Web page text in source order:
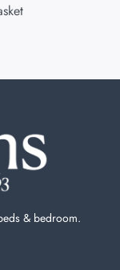
& bedroom.